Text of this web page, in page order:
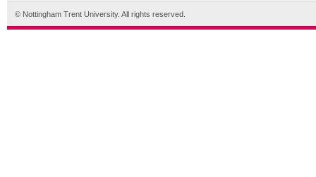
© Nottingham Trent University. All rights reserved.